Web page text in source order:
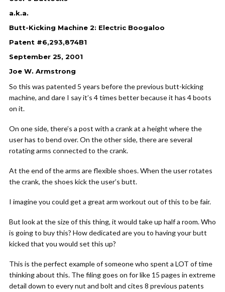
a.k.a.
Butt-Kicking Machine 2: Electric Boogaloo
Patent #6,293,874B1
September 25, 2001
Joe W. Armstrong
So this was patented 5 years before the previous butt-kicking
machine, and dare I say it’s 4 times better because it has 4 boots
on it.
On one side, there’s a post with a crank at a height where the
user has to bend over. On the other side, there are several
rotating arms connected to the crank.
At the end of the arms are flexible shoes. When the user rotates
the crank, the shoes kick the user’s butt.
I imagine you could get a great arm workout out of this to be fair.
But look at the size of this thing, it would take up half a room. Who
is going to buy this? How dedicated are you to having your butt
kicked that you would set this up?
This is the perfect example of someone who spent a LOT of time
thinking about this. The filing goes on for like 15 pages in extreme
detail down to every nut and bolt and cites 8 previous patents